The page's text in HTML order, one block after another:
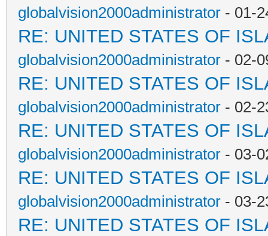
globalvision2000administrator - 01-
RE: UNITED STATES OF
globalvision2000administrator - 02-
RE: UNITED STATES OF
globalvision2000administrator - 02-
RE: UNITED STATES OF
globalvision2000administrator - 03-
RE: UNITED STATES OF
globalvision2000administrator - 03-
RE: UNITED STATES OF